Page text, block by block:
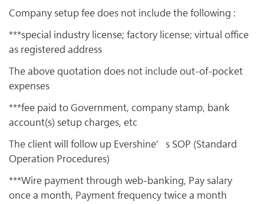
Company setup fee does not include the following :
***special industry license; factory license; virtual office
as registered address
The above quotation does not include out-of-pocket
expenses
***fee paid to Government, company stamp, bank
account(s) setup charges, etc
The client will follow up Evershine’s SOP (Standard
Operation Procedures)
***Wire payment through web-banking, Pay salary
once a month, Payment frequency twice a month